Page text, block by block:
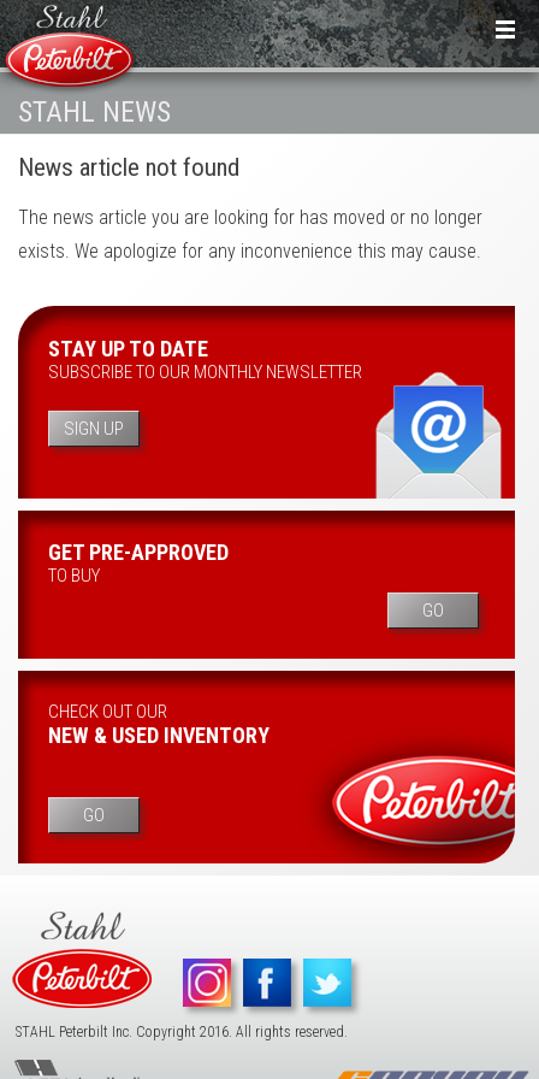
STAHL NEWS
News article not found
The news article you are looking for has moved or no longer
exists. We apologize for any inconvenience this may cause.
STAY UP TO DATE
SUBSCRIBE TO OUR MONTHLY NEWSLETTER
SIGN UP
GET PRE-APPROVED
TO BUY
GO
CHECK OUT OUR
NEW & USED INVENTORY
GO
STAHL Peterbilt Inc. Copyright 2016. All rights reserved.